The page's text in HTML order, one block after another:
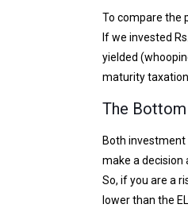
To compare the
If we invested
yielded
maturity taxation
The
Both
make a decision
So, if you are a
lower than the